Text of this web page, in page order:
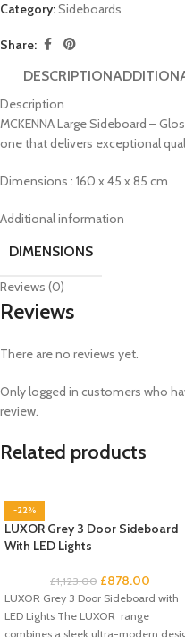
Category:Sideboards
Share:
DESCRIPTION
Description
MCKENNA Large Sideboard –
one that delivers exceptional
Dimensions : 160 x 45 x 85 cm
Additional information
DIMENSIONS
Reviews (0)
Reviews
There are no reviews yet.
Only logged in customers who
review.
Related products
-22%
LUXOR Grey 3 Door Sideboard
With LED Lights
£1,123.00 £878.00
LUXOR Grey 3 Door Sideboard with
LED Lights The LUXOR range
combines a sleek ultra-modern